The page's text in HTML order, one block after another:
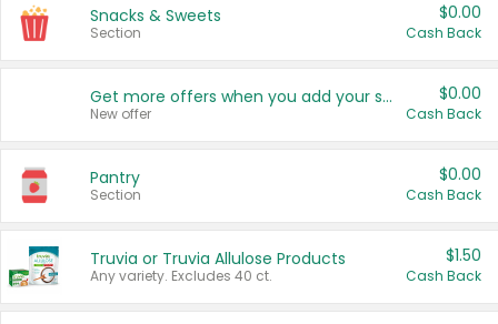
Snacks & Sweets
Section
$0.00
Cash Back
Get more offers when you add your state!
New offer
$0.00
Cash Back
Pantry
Section
$0.00
Cash Back
Truvia or Truvia Allulose Products
Any variety. Excludes 40 ct.
$1.50
Cash Back